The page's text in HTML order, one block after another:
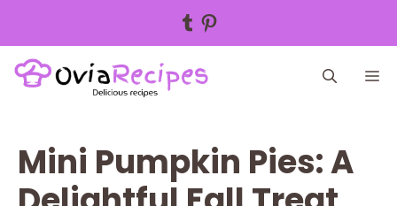
Tumblr
Pinterest
Skip
to
Mini Pumpkin Pies: A